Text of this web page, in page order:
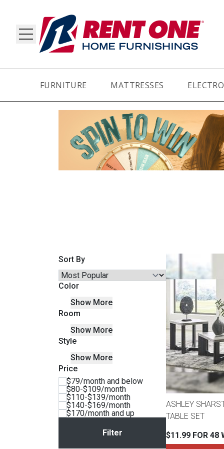
FURNITURE
Sofas & Loveseats
MATTRESSES
FURNITURE MATTRESSES
Sort By
Color
Show More
Room
Show More
Style
Show More
Price
$79/month and below
$80-$109/month
$110-$139/month
$140-$169/month
$170/month and up
ASHLEY
TABLE SET
$11.99 FOR 48